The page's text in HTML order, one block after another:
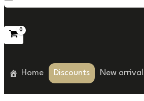
Home Discounts New